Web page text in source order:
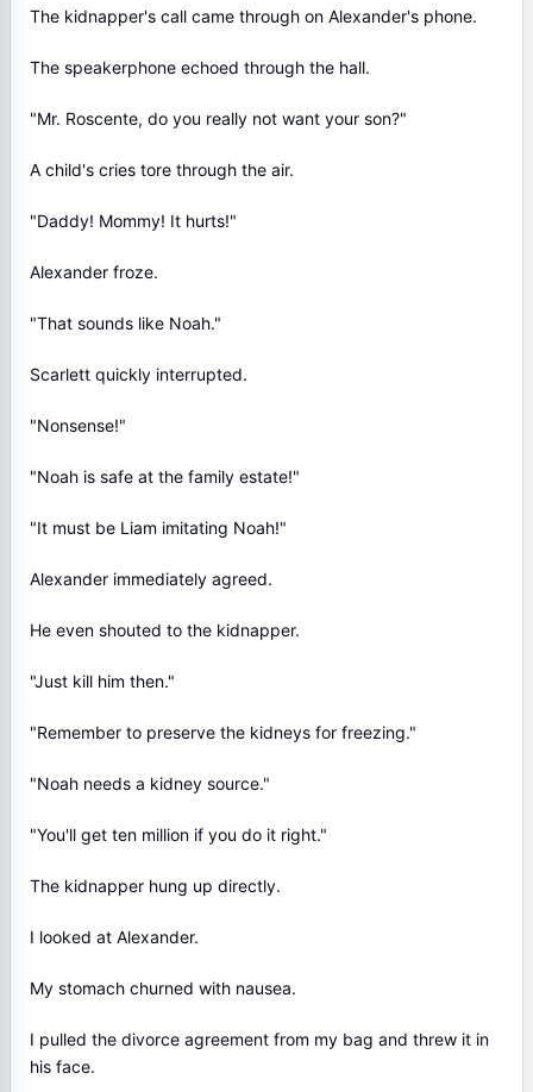
The kidnapper's call came through on Alexander's phone.
The speakerphone echoed through the hall.
"Mr. Roscente, do you really not want your son?"
A child's cries tore through the air.
"Daddy! Mommy! It hurts!"
Alexander froze.
"That sounds like Noah."
Scarlett quickly interrupted.
"Nonsense!"
"Noah is safe at the family estate!"
"It must be Liam imitating Noah!"
Alexander immediately agreed.
He even shouted to the kidnapper.
"Just kill him then."
"Remember to preserve the kidneys for freezing."
"Noah needs a kidney source."
"You'll get ten million if you do it right."
The kidnapper hung up directly.
I looked at Alexander.
My stomach churned with nausea.
I pulled the divorce agreement from my bag and threw it in
his face.